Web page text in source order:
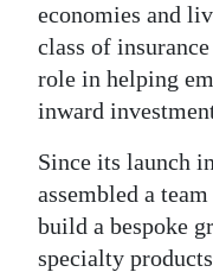
economies and
class of
role in helping
inward
Since its launch
assembled a
build a bespoke
specialty